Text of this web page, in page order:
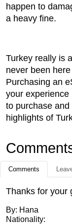
happen to
a heavy fine.
Turkey really is
never been
Purchasing an
your experience
to purchase
highlights of
Comments
Thanks for your
By: Hana
Nationality: